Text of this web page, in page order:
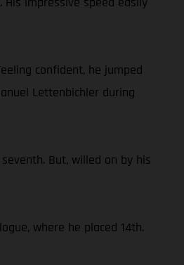
confident, he jumped
Lettenbichler during
But, willed on by his
where he placed 14th.